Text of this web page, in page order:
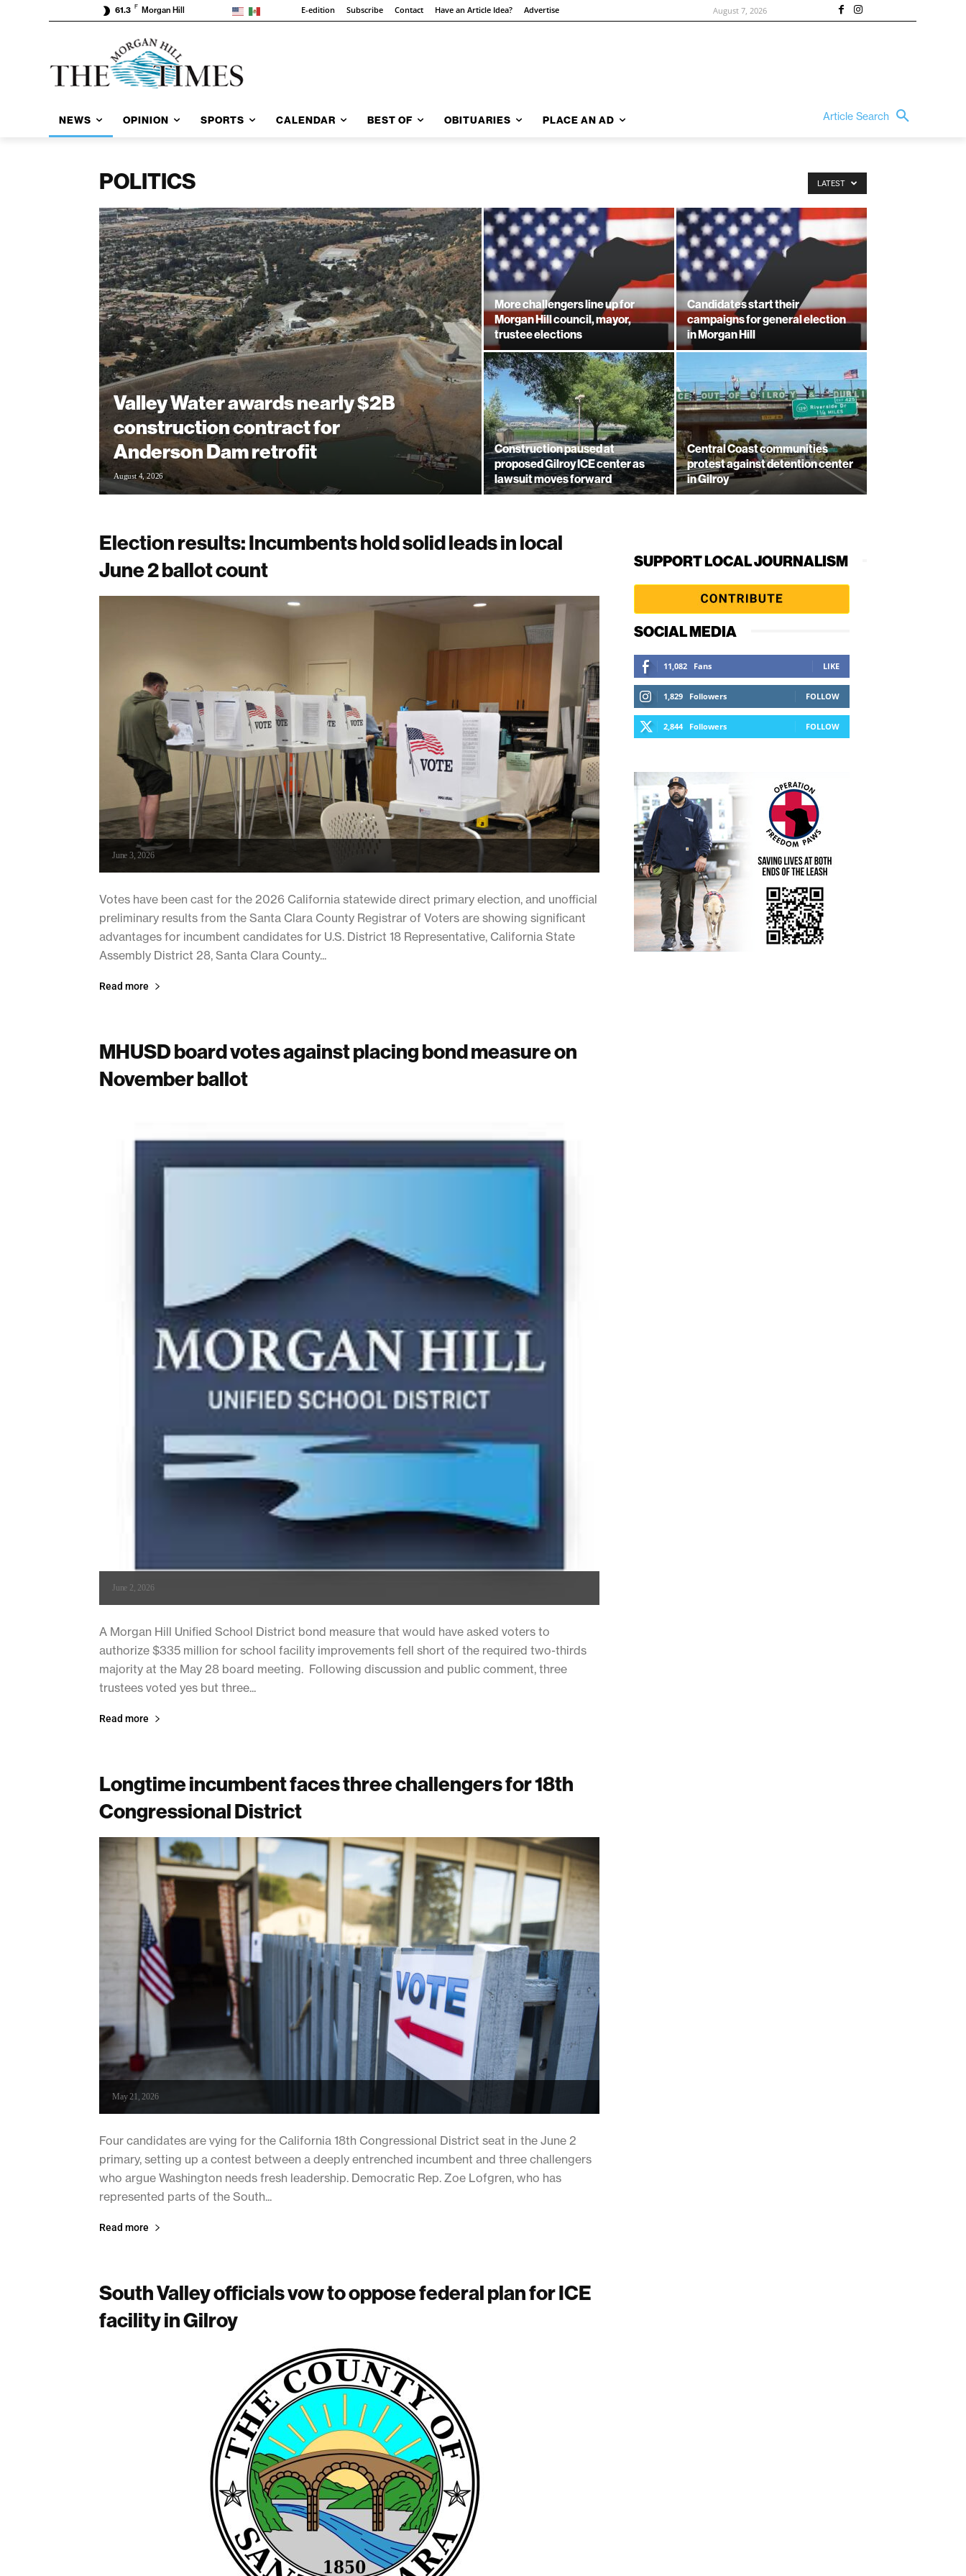
61.3 F Morgan Hill E-edition Subscribe Contact Have an Article Idea? Advertise August 7, 2026
NEWS OPINION SPORTS CALENDAR BEST OF OBITUARIES PLACE AN AD Article Search
POLITICS LATEST
Valley Water awards nearly $2B
construction contract for
Anderson Dam retrofit
August 4, 2026
More challengers line up for
Morgan Hill council, mayor,
trustee elections
Candidates start their
campaigns for general election
in Morgan Hill
Construction paused at
proposed Gilroy ICE center as
lawsuit moves forward
Central Coast communities
protest against detention center
in Gilroy
Election results: Incumbents hold solid leads in local
June 2 ballot count
June 3, 2026
Votes have been cast for the 2026 California statewide direct primary election, and unofficial
preliminary results from the Santa Clara County Registrar of Voters are showing significant
advantages for incumbent candidates for U.S. District 18 Representative, California State
Assembly District 28, Santa Clara County...
Read more
MHUSD board votes against placing bond measure on
November ballot
June 2, 2026
A Morgan Hill Unified School District bond measure that would have asked voters to
authorize $335 million for school facility improvements fell short of the required two-thirds
majority at the May 28 board meeting. Following discussion and public comment, three
trustees voted yes but three...
Read more
Longtime incumbent faces three challengers for 18th
Congressional District
May 21, 2026
Four candidates are vying for the California 18th Congressional District seat in the June 2
primary, setting up a contest between a deeply entrenched incumbent and three challengers
who argue Washington needs fresh leadership. Democratic Rep. Zoe Lofgren, who has
represented parts of the South...
Read more
South Valley officials vow to oppose federal plan for ICE
facility in Gilroy
SUPPORT LOCAL JOURNALISM
SOCIAL MEDIA
11,082 Fans LIKE
1,829 Followers FOLLOW
2,844 Followers FOLLOW